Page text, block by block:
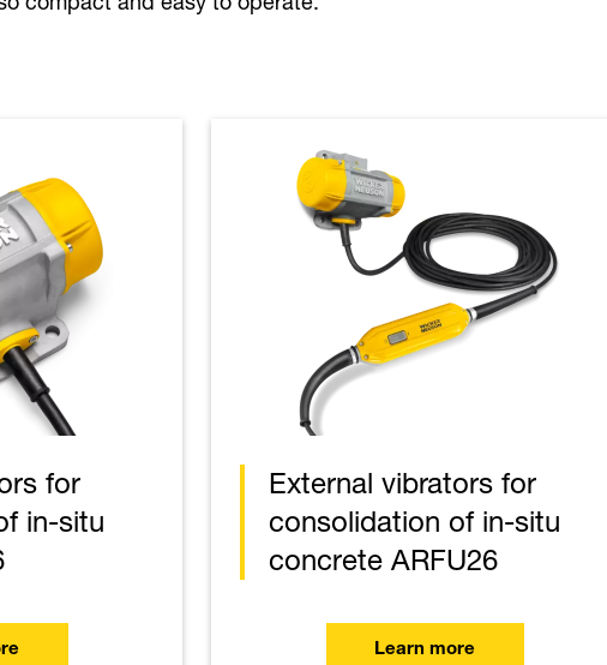
for
in-situ
External vibrators for
consolidation of in-situ
concrete ARFU26
Learn more